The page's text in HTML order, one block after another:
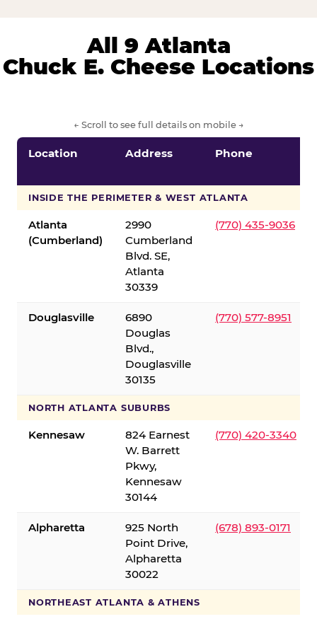
All 9 Atlanta
Chuck E. Cheese Locations
← Scroll to see full details on mobile →
Location Address Phone
INSIDE THE PERIMETER & WEST ATLANTA
Atlanta
(Cumberland)
2990
Cumberland
Blvd. SE,
Atlanta
30339
(770) 435-9036
Douglasville
6890
Douglas
Blvd.,
Douglasville
30135
(770) 577-8951
NORTH ATLANTA SUBURBS
Kennesaw
824 Earnest
W. Barrett
Pkwy,
Kennesaw
30144
(770) 420-3340
Alpharetta
925 North
Point Drive,
Alpharetta
30022
(678) 893-0171
NORTHEAST ATLANTA & ATHENS